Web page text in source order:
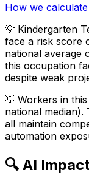
How we
💡 Kindergarten
face a risk score
national average
this occupation
despite weak
💡 Workers in
national median).
all maintain
automation
🔍 AI